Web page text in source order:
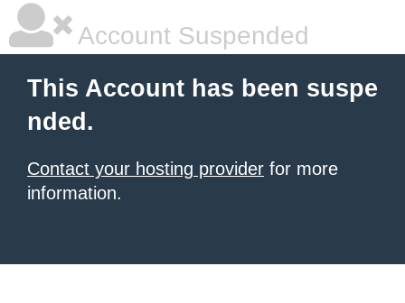
Account Suspended
This Account has been suspe
nded.
Contact your hosting provider for more
information.